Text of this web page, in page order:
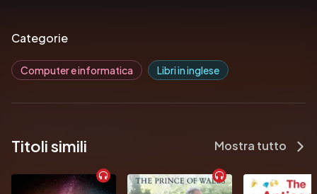
code
Categorie
Computer e informatica Libri in inglese
Titoli simili Mostra tutto